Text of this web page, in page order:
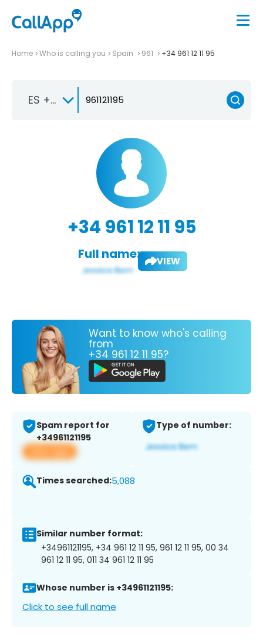
Home Who is calling you Spain 961 +34 961 12 11 95
ES +34
+34 961 12 11 95
Full name: VIEW
Want to know who's calling
from
+34 961 12 11 95?
Spam report for
+34961121195
View app
Type of number:
Times searched:5,088
Similar number format:
+34961121195, +34 961 12 11 95, 961 12 11 95, 00 34
961 12 11 95, 011 34 961 12 11 95
Whose number is +34961121195:
Click to see full name